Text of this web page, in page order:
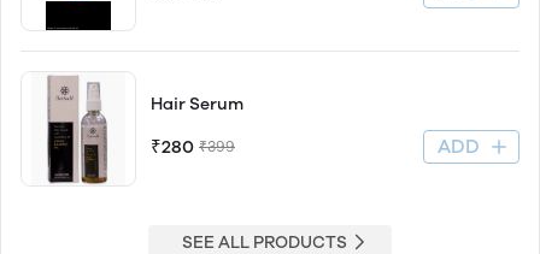
Hair Serum
₹280 ₹399 ADD
SEE ALL PRODUCTS